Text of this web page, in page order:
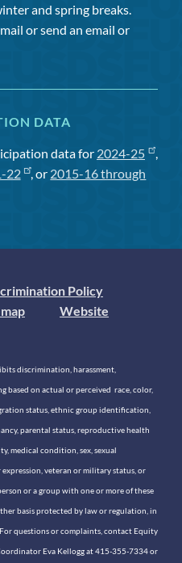
and spring breaks.
or send an email or
DATA
data for 2024-25
,
22 , or 2015-16 through
Policy
Website
discrimination, harassment,
based on actual or perceived race, color,
status, ethnic group identification,
parental status, reproductive health
medical condition, sex, sexual
veteran or military status, or
or a group with one or more of these
basis protected by law or regulation, in
questions or complaints, contact Equity
Eva Kellogg at 415-355-7334 or